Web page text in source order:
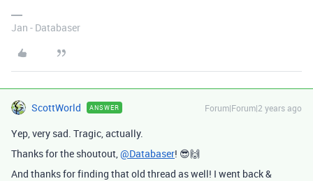
Jan - Databaser
ScottWorld ANSWER Forum|Forum|2 years ago
Yep, very sad. Tragic, actually.
Thanks for the shoutout,@Databaser! 😎🙌
And thanks for finding that old thread as well! I went back &